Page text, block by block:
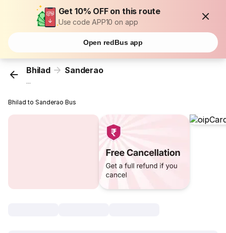
Get 10% OFF on this route
Use code APP10 on app
Open redBus app
Bhilad Sanderao
...
Bhilad to Sanderao Bus